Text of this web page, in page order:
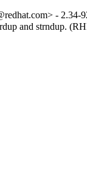
- 2.34-
and strndup.